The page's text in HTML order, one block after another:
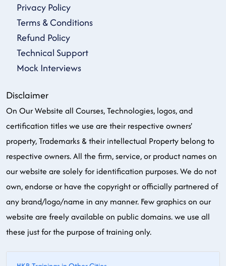
Privacy Policy
Terms & Conditions
Refund Policy
Technical Support
Mock Interviews
Disclaimer
On Our Website all Courses, Technologies, logos, and
certification titles we use are their respective owners'
property, Trademarks & their intellectual Property belong to
respective owners. All the firm, service, or product names on
our website are solely for identification purposes. We do not
own, endorse or have the copyright or officially partnered of
any brand/logo/name in any manner. Few graphics on our
website are freely available on public domains. we use all
these just for the purpose of training only.